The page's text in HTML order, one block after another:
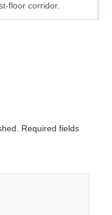
floor corridor.
Required fields